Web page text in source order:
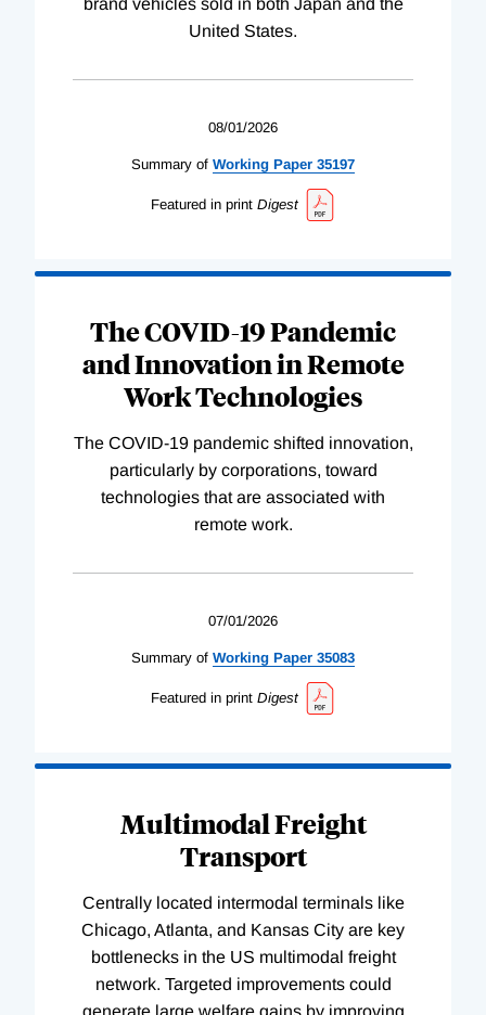
brand vehicles sold in both Japan and the
United States.
08/01/2026
Summary of Working Paper 35197
Featured in print Digest
The COVID-19 Pandemic
and Innovation in Remote
Work Technologies
The COVID-19 pandemic shifted innovation,
particularly by corporations, toward
technologies that are associated with
remote work.
07/01/2026
Summary of Working Paper 35083
Featured in print Digest
Multimodal Freight
Transport
Centrally located intermodal terminals like
Chicago, Atlanta, and Kansas City are key
bottlenecks in the US multimodal freight
network. Targeted improvements could